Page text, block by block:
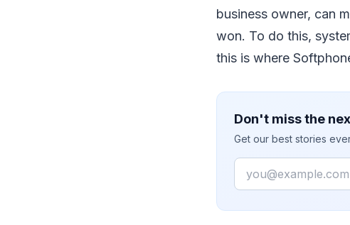
business owner, can
won. To do this,
this is where
Don't miss the
Get our best stories
Email